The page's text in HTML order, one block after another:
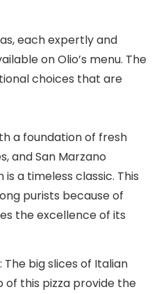
each expertly and
on Olio’s menu. The
choices that are
a foundation of fresh
and San Marzano
a timeless classic. This
purists because of
the excellence of its
: The big slices of Italian
this pizza provide the